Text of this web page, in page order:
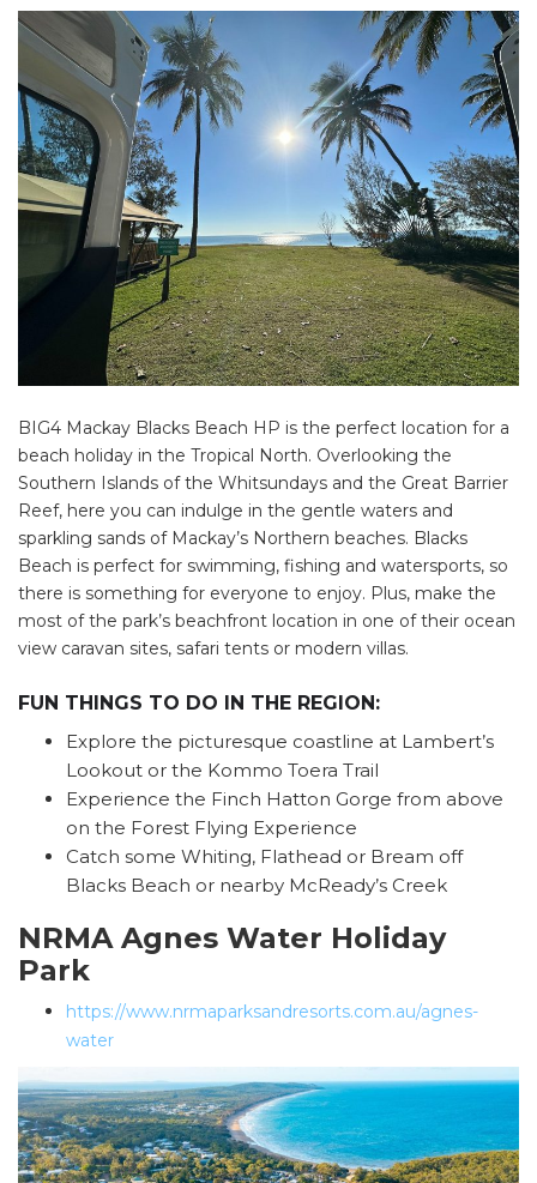
BIG4 Mackay Blacks Beach HP is the perfect location for a
beach holiday in the Tropical North. Overlooking the
Southern Islands of the Whitsundays and the Great Barrier
Reef, here you can indulge in the gentle waters and
sparkling sands of Mackay’s Northern beaches. Blacks
Beach is perfect for swimming, fishing and watersports, so
there is something for everyone to enjoy. Plus, make the
most of the park’s beachfront location in one of their ocean
view caravan sites, safari tents or modern villas.
FUN THINGS TO DO IN THE REGION:
Explore the picturesque coastline at Lambert’s
Lookout or the Kommo Toera Trail
Experience the Finch Hatton Gorge from above
on the Forest Flying Experience
Catch some Whiting, Flathead or Bream off
Blacks Beach or nearby McReady’s Creek
NRMA Agnes Water Holiday
Park
https://www.nrmaparksandresorts.com.au/agnes-
water